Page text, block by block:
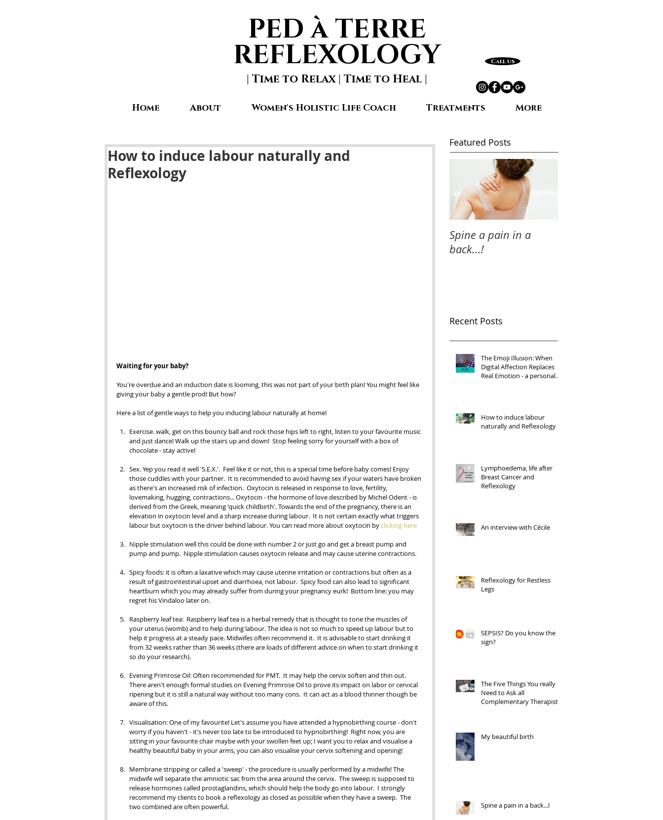
PED à TERRE
REFLEXOLOGY
| Time to Relax | Time to Heal |
Home About Women's Holistic Life Coach Treatments More
Call us
How to induce labour naturally and
Reflexology
Waiting for your baby?
You're overdue and an induction date is looming, this was not part of your birth plan! You might feel like
giving your baby a gentle prod! But how?
Here a list of gentle ways to help you inducing labour naturally at home!
Exercise. walk, get on this bouncy ball and rock those hips left to right, listen to your favourite music
and just dance! Walk up the stairs up and down!  Stop feeling sorry for yourself with a box of
chocolate - stay active!
Sex. Yep you read it well 'S.E.X.'.  Feel like it or not, this is a special time before baby comes! Enjoy
those cuddles with your partner.  It is recommended to avoid having sex if your waters have broken
as there's an increased risk of infection.  Oxytocin is released in response to love, fertility,
lovemaking, hugging, contractions... Oxytocin - the hormone of love described by Michel Odent - is
derived from the Greek, meaning 'quick childbirth'. Towards the end of the pregnancy, there is an
elevation in oxytocin level and a sharp increase during labour.  It is not certain exactly what triggers
labour but oxytocin is the driver behind labour. You can read more about oxytocin by clicking here
Nipple stimulation well this could be done with number 2 or just go and get a breast pump and
pump and pump.  Nipple stimulation causes oxytocin release and may cause uterine contractions.
Spicy foods: it is often a laxative which may cause uterine irritation or contractions but often as a
result of gastrointestinal upset and diarrhoea, not labour.  Spicy food can also lead to significant
heartburn which you may already suffer from during your pregnancy eurk!  Bottom line: you may
regret his Vindaloo later on.
Raspberry leaf tea:  Raspberry leaf tea is a herbal remedy that is thought to tone the muscles of
your uterus (womb) and to help during labour. The idea is not so much to speed up labour but to
help it progress at a steady pace. Midwifes often recommend it.  It is advisable to start drinking it
from 32 weeks rather than 36 weeks (there are loads of different advice on when to start drinking it
so do your research).
Evening Primrose Oil: Often recommended for PMT.  It may help the cervix soften and thin out.
There aren't enough formal studies on Evening Primrose Oil to prove its impact on labor or cervical
ripening but it is still a natural way without too many cons.  It can act as a blood thinner though be
aware of this.
Visualisation: One of my favourite! Let's assume you have attended a hypnobirthing course - don't
worry if you haven't - it's never too late to be introduced to hypnobirthing!  Right now, you are
sitting in your favourite chair maybe with your swollen feet up; I want you to relax and visualise a
healthy beautiful baby in your arms, you can also visualise your cervix softening and opening!
Membrane stripping or called a 'sweep' - the procedure is usually performed by a midwife! The
midwife will separate the amniotic sac from the area around the cervix.  The sweep is supposed to
release hormones called prostaglandins, which should help the body go into labour.  I strongly
recommend my clients to book a reflexology as closed as possible when they have a sweep.  The
two combined are often powerful.
Featured Posts
Spine a pain in a
back...!
Recent Posts
The Emoji Illusion: When
Digital Affection Replaces
Real Emotion - a personal
How to induce labour
naturally and Reflexology
Lymphoedema, life after
Breast Cancer and
Reflexology
An interview with Cécile
Reflexology for Restless
Legs
SEPSIS? Do you know the
sign?
The Five Things You really
Need to Ask all
Complementary Therapists
My beautiful birth
Spine a pain in a back...!